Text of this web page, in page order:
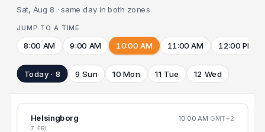
Sat, Aug 8 · same day in both zones
JUMP TO A TIME
8:00 AM 9:00 AM 10:00 AM 11:00 AM 12:00 PM
Today · 8 9 Sun 10 Mon 11 Tue 12 Wed
Helsingborg 10:00 AM GMT+2
7 FRI